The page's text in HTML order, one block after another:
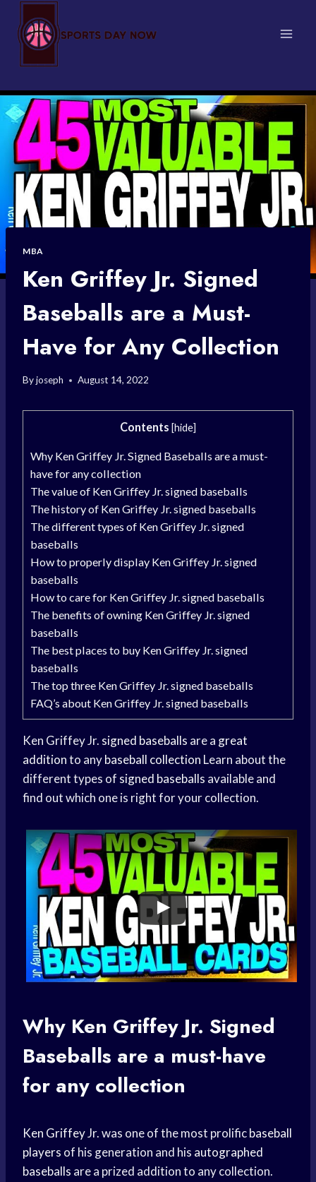
content
MBA
Ken Griffey Jr. Signed
Baseballs are a Must-
Have for Any Collection
Byjoseph August 14, 2022
Contents [hide]
Why Ken Griffey Jr. Signed Baseballs are a must-
have for any collection
The value of Ken Griffey Jr. signed baseballs
The history of Ken Griffey Jr. signed baseballs
The different types of Ken Griffey Jr. signed
baseballs
How to properly display Ken Griffey Jr. signed
baseballs
How to care for Ken Griffey Jr. signed baseballs
The benefits of owning Ken Griffey Jr. signed
baseballs
The best places to buy Ken Griffey Jr. signed
baseballs
The top three Ken Griffey Jr. signed baseballs
FAQ’s about Ken Griffey Jr. signed baseballs
Ken Griffey Jr. signed baseballs are a great
additionto anybaseball collection Learn about the
different types of signed baseballs available and
find out which one is right for your collection.
Why Ken GriffeyJr. Signed
Baseballs are a must-have
for any collection
Ken GriffeyJr. was one of the most prolificbaseball
players of his generation and his autographed
baseballs are a prized addition to any collection.